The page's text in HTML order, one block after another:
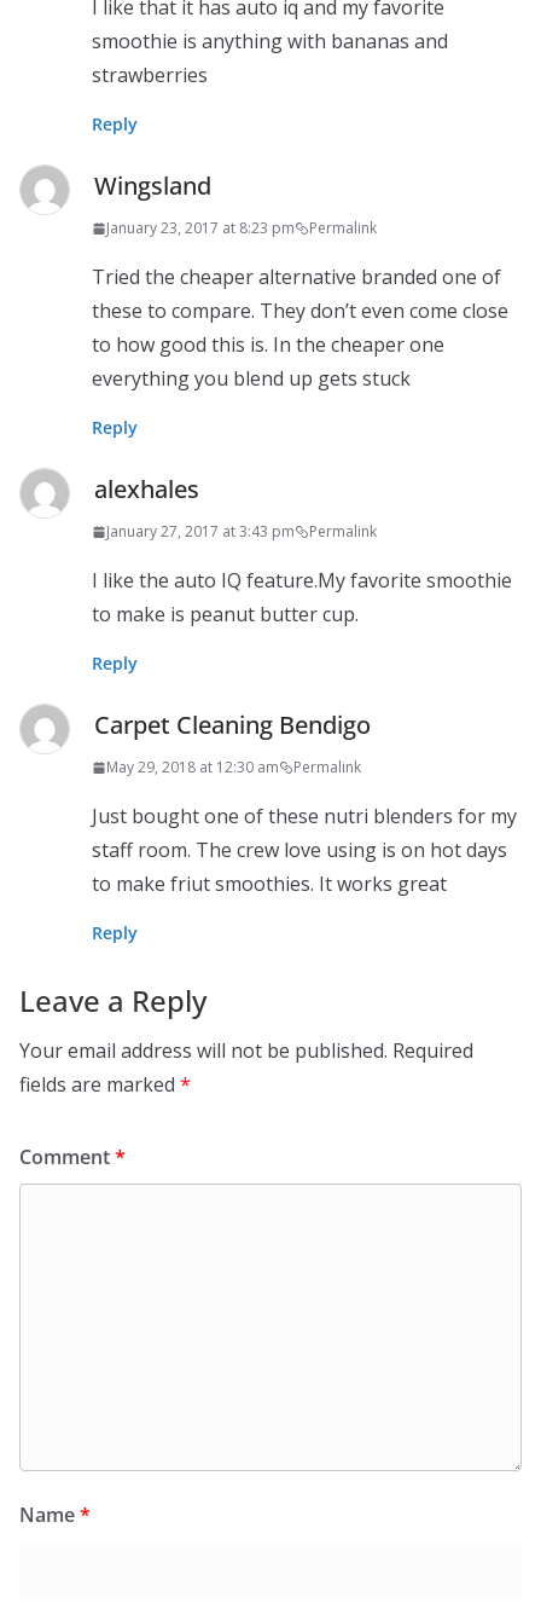
I like that it has auto iq and my favorite
smoothie is anything with bananas and
strawberries
Reply
Wingsland
January 23, 2017 at 8:23 pm Permalink
Tried the cheaper alternative branded one of
these to compare. They don’t even come close
to how good this is. In the cheaper one
everything you blend up gets stuck
Reply
alexhales
January 27, 2017 at 3:43 pm Permalink
I like the auto IQ feature.My favorite smoothie
to make is peanut butter cup.
Reply
Carpet Cleaning Bendigo
May 29, 2018 at 12:30 am Permalink
Just bought one of these nutri blenders for my
staff room. The crew love using is on hot days
to make friut smoothies. It works great
Reply
Leave a Reply
Your email address will not be published. Required
fields are marked *
Comment*
Name*